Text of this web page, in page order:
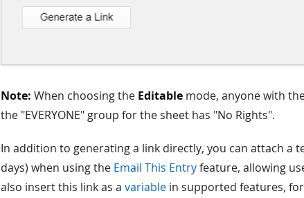
Note: When choosing the Editable mode, anyone with
the "EVERYONE" group for the sheet has "No Rights".
In addition to generating a link directly, you can attach a
days) when using the Email This Entryfeature, allowing
also insert this link as a variable in supported features,